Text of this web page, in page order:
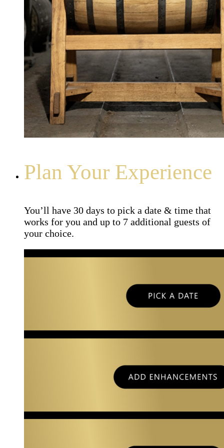
Plan Your Experience
You’ll have 30 days to pick a date & time that
works for you and up to 7 additional guests of
your choice.